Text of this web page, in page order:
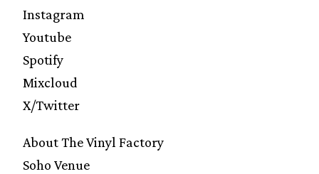
Instagram
Youtube
Spotify
Mixcloud
X/Twitter
About The Vinyl Factory
Soho Venue